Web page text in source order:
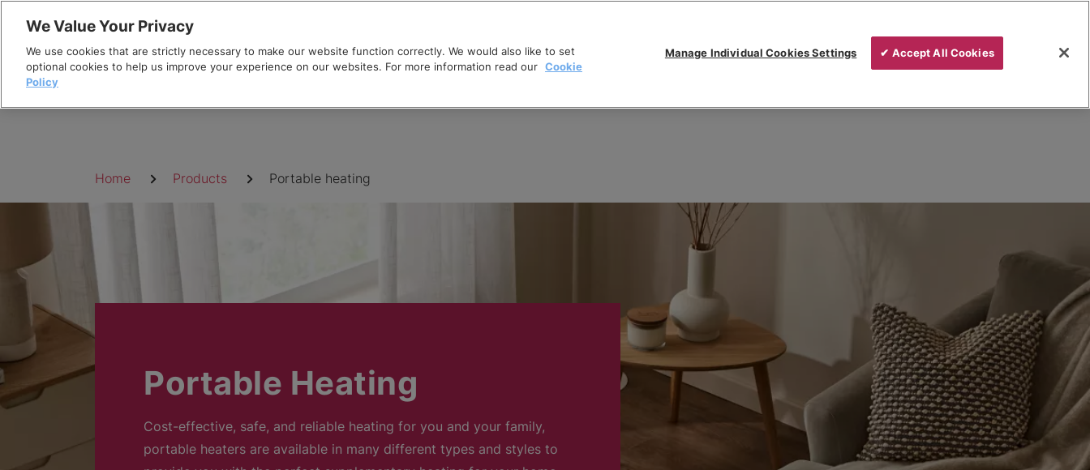
content
Breadcrumb
Home Products Portable heating
Portable Heating
Cost-effective, safe, and reliable heating for you and your family,
portable heaters are available in many different types and styles to
We Value Your Privacy
We use cookies that are strictly necessary to make our website function correctly. We would also like to set
optional cookies to help us improve your experience on our websites. For more information read our Cookie
Policy
Manage Individual Cookies Settings ✔ Accept All Cookies